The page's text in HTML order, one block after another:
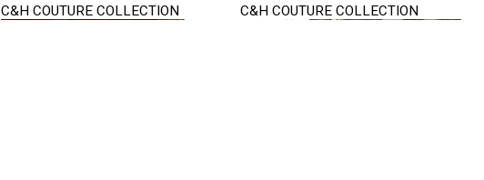
Quick View
C&H COUTURE COLLECTION Quick View
C&H COUTURE COLLECTION